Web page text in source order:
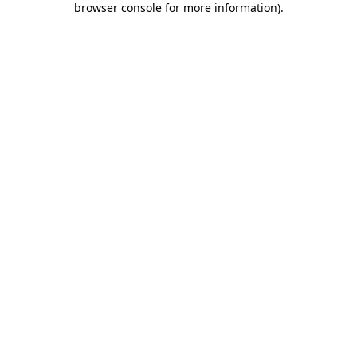
browser console for more information).